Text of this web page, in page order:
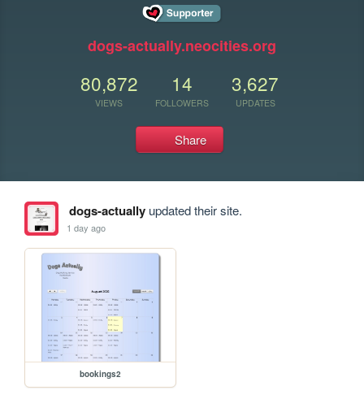
dogs-actually.neocities.org
80,872
VIEWS
14
FOLLOWERS
3,627
UPDATES
Share
dogs-actuallyupdated their site.
1 day ago
bookings2